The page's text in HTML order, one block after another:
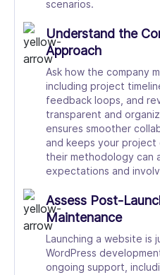
scenarios.
Understand the
Approach
Ask how the company
including project
feedback loops, and
transparent and
ensures smoother
and keeps your project
their methodology can
expectations and
Assess Post-
Maintenance
Launching a website is
WordPress
ongoing support,